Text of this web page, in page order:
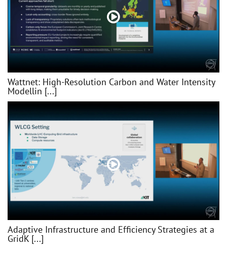
Wattnet: High-Resolution Carbon and Water Intensity
Modellin [...]
Adaptive Infrastructure and Efficiency Strategies at a
GridK [...]